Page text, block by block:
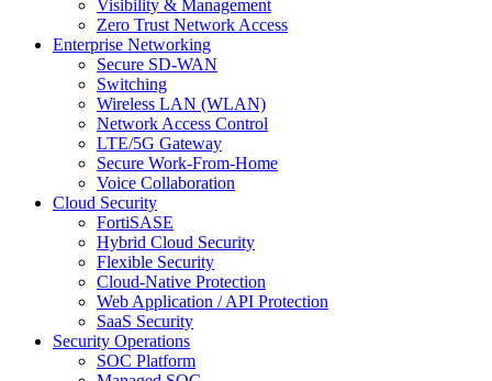
Visibility & Management
Zero Trust Network Access
Enterprise Networking
Secure SD-WAN
Switching
Wireless LAN (WLAN)
Network Access Control
LTE/5G Gateway
Secure Work-From-Home
Voice Collaboration
Cloud Security
FortiSASE
Hybrid Cloud Security
Flexible Security
Cloud-Native Protection
Web Application / API Protection
SaaS Security
Security Operations
SOC Platform